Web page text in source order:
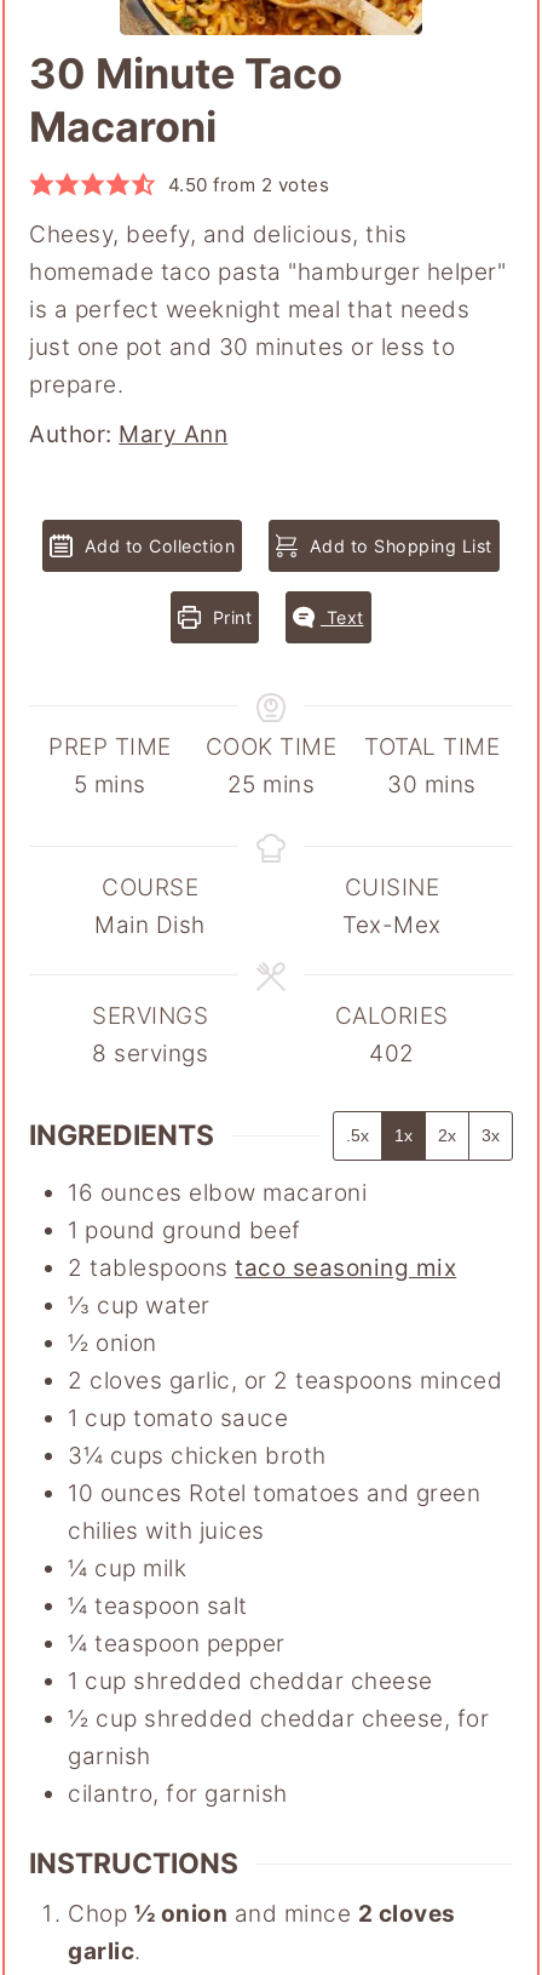
30 Minute Taco
Macaroni
4.50 from 2 votes
Cheesy, beefy, and delicious, this
homemade taco pasta "hamburger helper"
is a perfect weeknight meal that needs
just one pot and 30 minutes or less to
prepare.
Author
Author: Mary Ann
Add to Collection Add to Shopping List
Print Text
PREP TIME
5 minutes
mins
COOK TIME
25 minutes
mins
TOTAL TIME
30 minutes
mins
COURSE
Main Dish
CUISINE
Tex-Mex
SERVINGS
8 servings
CALORIES
402
INGREDIENTS .5x 1x 2x 3x
16 ounces elbow macaroni
1 pound ground beef
2 tablespoons taco seasoning mix
⅓ cup water
½ onion
2 cloves garlic, or 2 teaspoons minced
1 cup tomato sauce
3¼ cups chicken broth
10 ounces Rotel tomatoes and green
chilies with juices
¼ cup milk
¼ teaspoon salt
¼ teaspoon pepper
1 cup shredded cheddar cheese
½ cup shredded cheddar cheese, for
garnish
cilantro,for garnish
INSTRUCTIONS
Chop ½ onion and mince 2 cloves
garlic.